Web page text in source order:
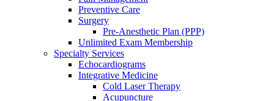
Preventive Care
Surgery
Pre-Anesthetic Plan (PPP)
Unlimited Exam Membership
Specialty Services
Echocardiograms
Integrative Medicine
Cold Laser Therapy
Acupuncture